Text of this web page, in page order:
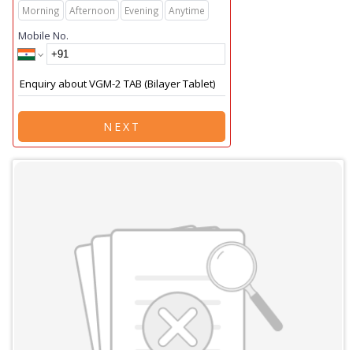
Morning Afternoon Evening Anytime
Mobile No.
NEXT